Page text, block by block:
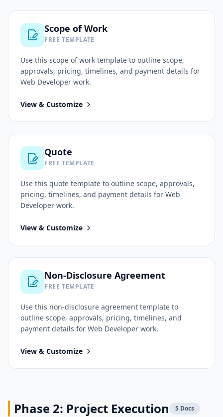
Scope of Work
FREE TEMPLATE
Use this scope of work template to outline scope,
approvals, pricing, timelines, and payment details for
Web Developer work.
View & Customize
Quote
FREE TEMPLATE
Use this quote template to outline scope, approvals,
pricing, timelines, and payment details for Web
Developer work.
View & Customize
Non-Disclosure Agreement
FREE TEMPLATE
Use this non-disclosure agreement template to
outline scope, approvals, pricing, timelines, and
payment details for Web Developer work.
View & Customize
Phase 2: Project Execution 5 Docs